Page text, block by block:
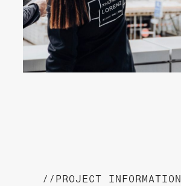
// PROJECT INFORMATION